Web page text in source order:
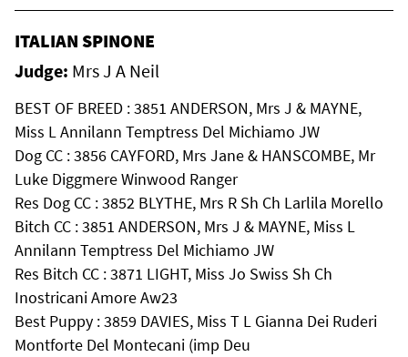
ITALIAN SPINONE
Judge: Mrs J A Neil
BEST OF BREED : 3851 ANDERSON, Mrs J & MAYNE,
Miss L Annilann Temptress Del Michiamo JW
Dog CC : 3856 CAYFORD, Mrs Jane & HANSCOMBE, Mr
Luke Diggmere Winwood Ranger
Res Dog CC : 3852 BLYTHE, Mrs R Sh Ch Larlila Morello
Bitch CC : 3851 ANDERSON, Mrs J & MAYNE, Miss L
Annilann Temptress Del Michiamo JW
Res Bitch CC : 3871 LIGHT, Miss Jo Swiss Sh Ch
Inostricani Amore Aw23
Best Puppy : 3859 DAVIES, Miss T L Gianna Dei Ruderi
Montforte Del Montecani (imp Deu